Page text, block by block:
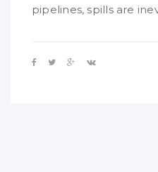
pipelines, spills are